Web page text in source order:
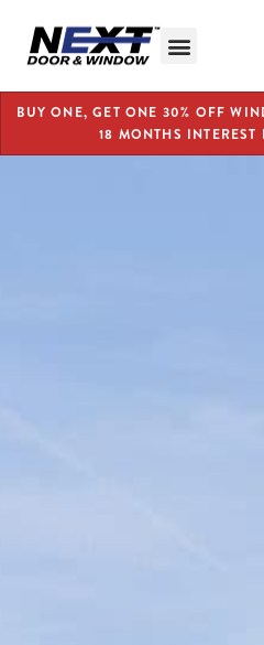
BUY ONE, GET ONE 30% OFF
18 MONTHS